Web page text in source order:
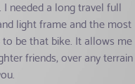
needed a long travel full
light frame and the most
to be that bike. It allows me
friends, over any terrain